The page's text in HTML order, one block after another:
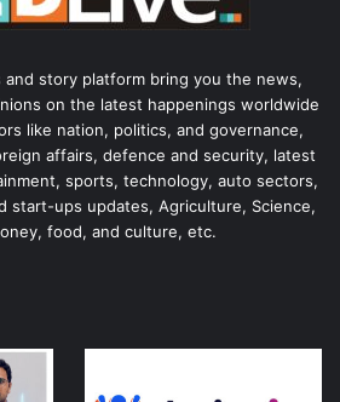
and story platform bring you the news,
on the latest happenings worldwide
like nation, politics, and governance,
affairs, defence and security, latest
sports, technology, auto sectors,
start-ups updates, Agriculture, Science,
food, and culture, etc.